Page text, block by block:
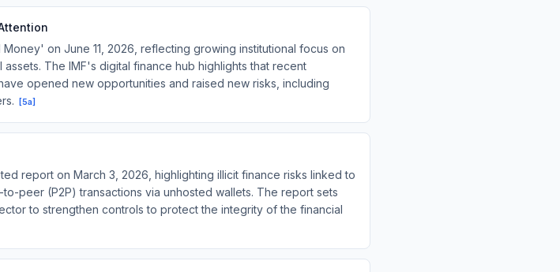
on June 11, 2026, reflecting growing institutional focus on
The IMF's digital finance hub highlights that recent
opened new opportunities and raised new risks, including
[5a]
report on March 3, 2026, highlighting illicit finance risks linked to
peer (P2P) transactions via unhosted wallets. The report sets
to strengthen controls to protect the integrity of the financial